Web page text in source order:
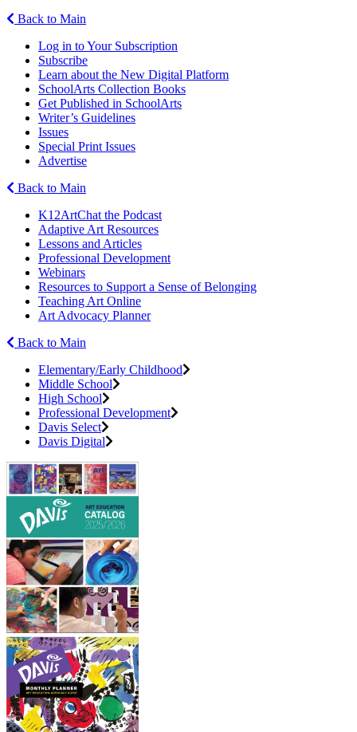
Back to Main
Log in to Your Subscription
Subscribe
Learn about the New Digital Platform
SchoolArts Collection Books
Get Published in SchoolArts
Writer’s Guidelines
Issues
Special Print Issues
Advertise
Back to Main
K12ArtChat the Podcast
Adaptive Art Resources
Lessons and Articles
Professional Development
Webinars
Resources to Support a Sense of Belonging
Teaching Art Online
Art Advocacy Planner
Back to Main
Elementary/Early Childhood
Middle School
High School
Professional Development
Davis Select
Davis Digital